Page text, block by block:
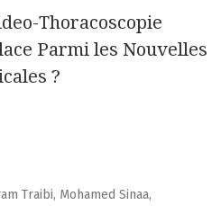
Thoracoscopie
Parmi les Nouvelles
?
Traibi, Mohamed Sinaa,